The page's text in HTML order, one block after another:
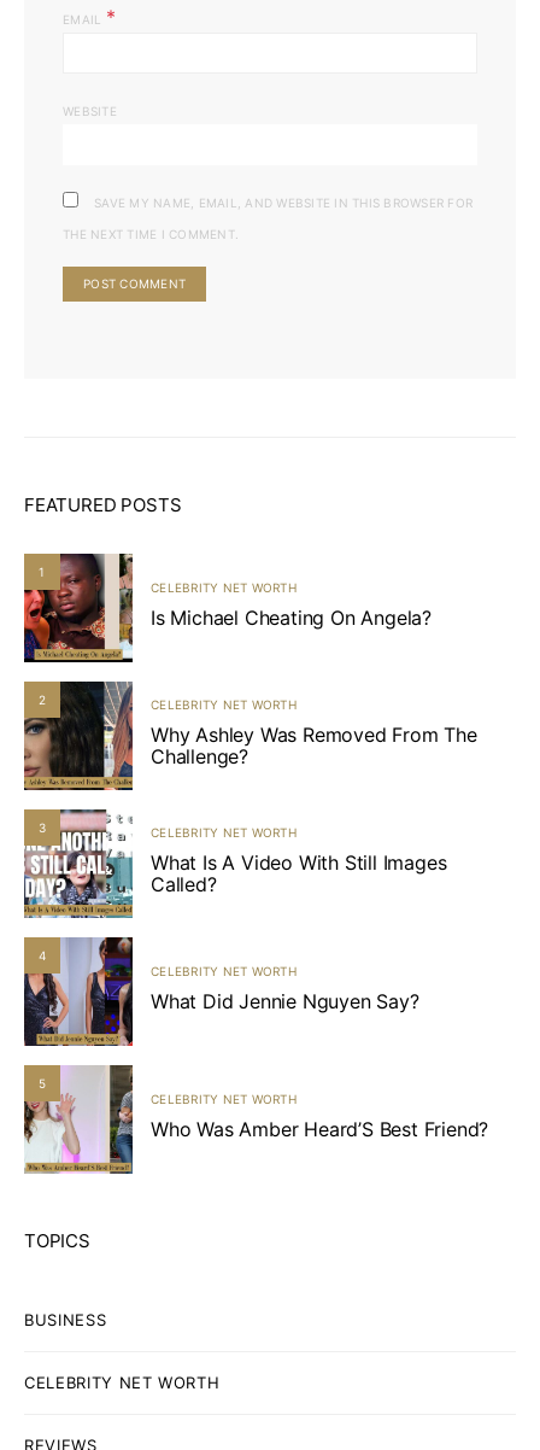
EMAIL *
WEBSITE
SAVE MY NAME, EMAIL, AND WEBSITE IN THIS BROWSER FOR
THE NEXT TIME I COMMENT.
FEATURED POSTS
1
CELEBRITY NET WORTH
Is Michael Cheating On Angela?
2 CELEBRITY NET WORTH
Why Ashley Was Removed From The
Challenge?
3 CELEBRITY NET WORTH
What Is A Video With Still Images
Called?
4
CELEBRITY NET WORTH
What Did Jennie Nguyen Say?
5
CELEBRITY NET WORTH
Who Was Amber Heard’S Best Friend?
TOPICS
BUSINESS
CELEBRITY NET WORTH
REVIEWS